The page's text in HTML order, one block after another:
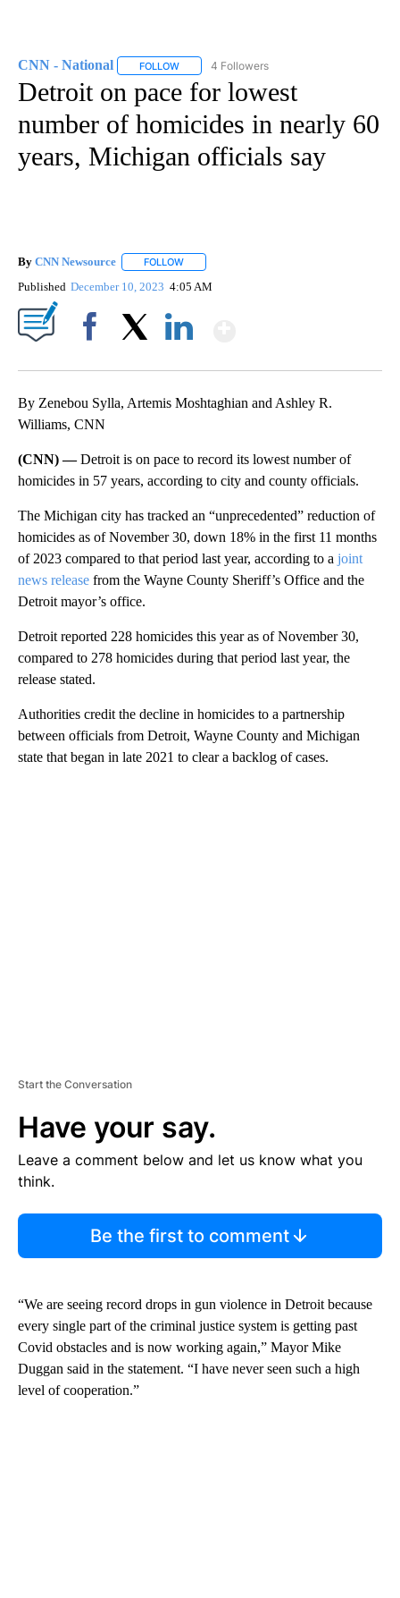
CNN - National FOLLOW FOLLOW "CNN - NATIONAL" TO RECEIVE
4 Followers
Detroit on pace for lowest
number of homicides in nearly 60
years, Michigan officials say
By CNN Newsource FOLLOW
Published December 10, 2023 4:05 AM
By Zenebou Sylla, Artemis Moshtaghian and Ashley R.
Williams, CNN
(CNN) —Detroit is on pace to record its lowest number of
homicides in 57 years, according to city and county officials.
The Michigan city has tracked an “unprecedented” reduction of
homicides as of November 30, down 18% in the first 11 months
of 2023 compared to that period last year, according to a joint
news release from the Wayne County Sheriff’s Office and the
Detroit mayor’s office.
Detroit reported 228 homicides this year as of November 30,
compared to 278 homicides during that period last year, the
release stated.
Authorities credit the decline in homicides to a partnership
between officials from Detroit, Wayne County and Michigan
state that began in late 2021 to clear a backlog of cases.
Start the Conversation
Have your say.
Leave a comment below and let us know what you
think.
Be the first to comment
“We are seeing record drops in gun violence in Detroit because
every single part of the criminal justice system is getting past
Covid obstacles and is now working again,” Mayor Mike
Duggan said in the statement. “I have never seen such a high
level of cooperation.”